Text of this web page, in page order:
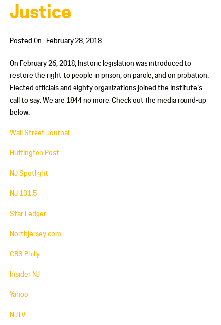
Justice
Posted On February 28, 2018
On February 26, 2018, historic legislation was introduced to
restore the right to people in prison, on parole, and on probation.
Elected officials and eighty organizations joined the Institute’s
call to say: We are 1844 no more. Check out the media round-up
below:
Wall Street Journal
Huffington Post
NJ Spotlight
NJ 101.5
Star Ledger
Northjersey.com
CBS Philly
Insider NJ
Yahoo
NJTV